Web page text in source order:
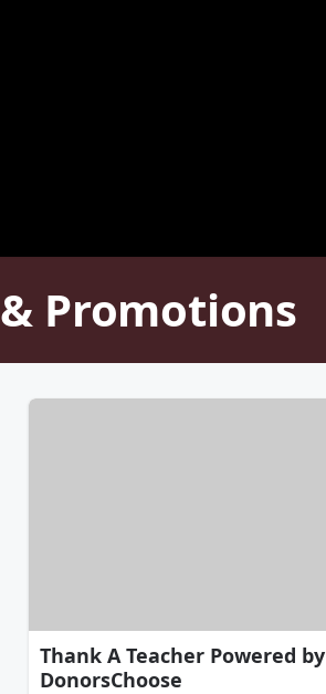
Promotions
Thank A Teacher Powered by
DonorsChoose